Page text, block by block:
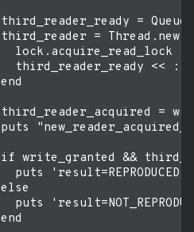
third_reader_ready =
third_reader = Thread.new
  lock.acquire_read_lock
third_reader_ready <<
end
third_reader_acquired =
puts
if write_granted &&
puts 'result=REPRODUCED
else
puts
end